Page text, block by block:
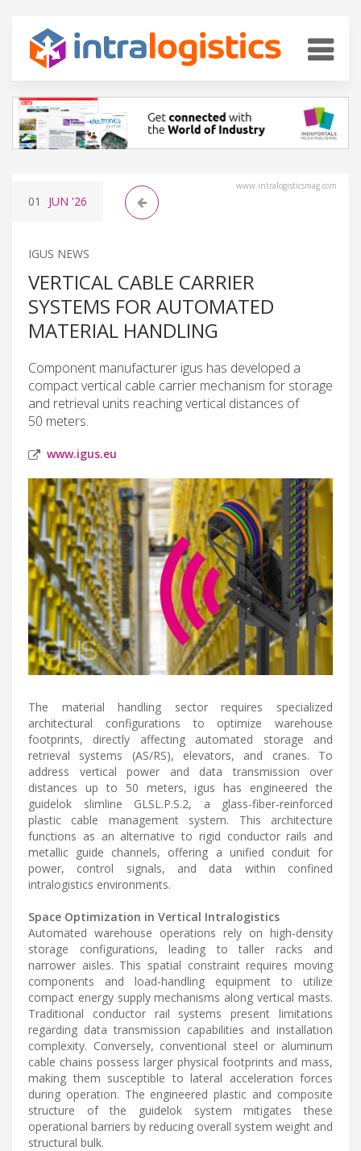
www.intralogisticsmag.com
01 JUN '26
IGUS NEWS
VERTICAL CABLE CARRIER
SYSTEMS FOR AUTOMATED
MATERIAL HANDLING
Component manufacturer igus has developed a
compact vertical cable carrier mechanism for storage
and retrieval units reaching vertical distances of
50 meters.
www.igus.eu
The material handling sector requires specialized
architectural configurations to optimize warehouse
footprints, directly affecting automated storage and
retrieval systems (AS/RS), elevators, and cranes. To
address vertical power and data transmission over
distances up to 50 meters, igus has engineered the
guidelok slimline GLSL.P.S.2, a glass-fiber-reinforced
plastic cable management system. This architecture
functions as an alternative to rigid conductor rails and
metallic guide channels, offering a unified conduit for
power, control signals, and data within confined
intralogistics environments.
Space Optimization in Vertical Intralogistics
Automated warehouse operations rely on high-density
storage configurations, leading to taller racks and
narrower aisles. This spatial constraint requires moving
components and load-handling equipment to utilize
compact energy supply mechanisms along vertical masts.
Traditional conductor rail systems present limitations
regarding data transmission capabilities and installation
complexity. Conversely, conventional steel or aluminum
cable chains possess larger physical footprints and mass,
making them susceptible to lateral acceleration forces
during operation. The engineered plastic and composite
structure of the guidelok system mitigates these
operational barriers by reducing overall system weight and
structural bulk.